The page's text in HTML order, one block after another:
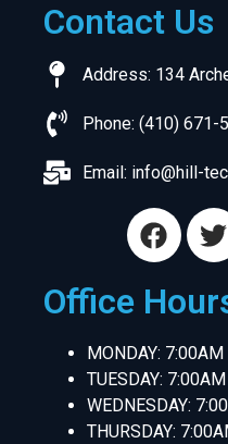
Contact Us
Address: 134
Phone: (410) 671-
Email: info@hill-
Office
MONDAY:
TUESDAY:
WEDNESDAY:
THURSDAY: